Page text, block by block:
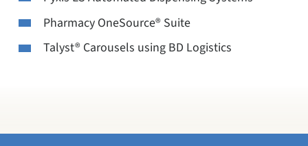
Pharmacy OneSource® Suite
Talyst® Carousels using BD Logistics